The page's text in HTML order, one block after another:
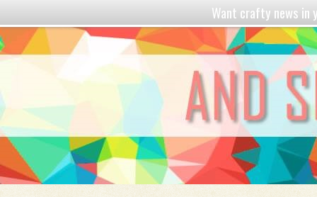
Want crafty news